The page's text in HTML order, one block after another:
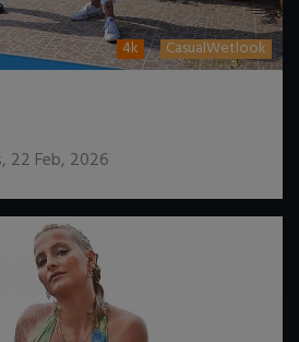
4k CasualWetlook
, 22 Feb, 2026